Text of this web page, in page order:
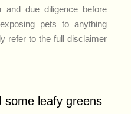
and due diligence before
pets to anything
refer to the full disclaimer
some leafy greens